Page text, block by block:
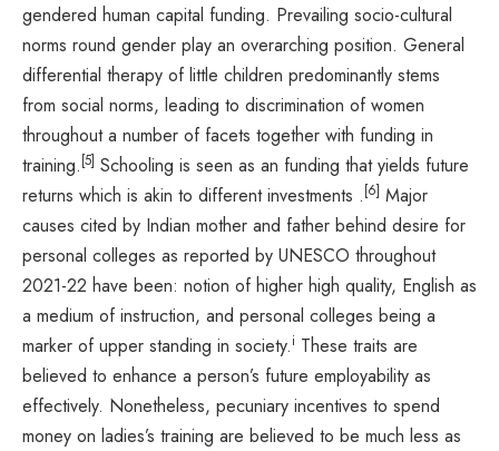
gendered human capital funding. Prevailing socio-cultural
norms round gender play an overarching position. General
differential therapy of little children predominantly stems
from social norms, leading to discrimination of women
throughout a number of facets together with funding in
training. [5] Schooling is seen as an funding that yields future
returns which is akin to different investments . [6] Major
causes cited by Indian mother and father behind desire for
personal colleges as reported by UNESCO throughout
2021-22 have been: notion of higher high quality, English as
a medium of instruction, and personal colleges being a
marker of upper standing in society.i These traits are
believed to enhance a person’s future employability as
effectively. Nonetheless, pecuniary incentives to spend
money on ladies’s training are believed to be much less as